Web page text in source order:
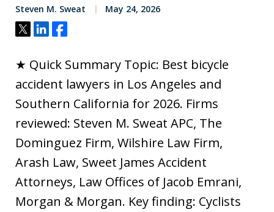
Steven M. Sweat May 24, 2026
Tweet
ShareShare
★ Quick Summary Topic: Best bicycle
accident lawyers in Los Angeles and
Southern California for 2026. Firms
reviewed: Steven M. Sweat APC, The
Dominguez Firm, Wilshire Law Firm,
Arash Law, Sweet James Accident
Attorneys, Law Offices of Jacob Emrani,
Morgan & Morgan. Key finding: Cyclists